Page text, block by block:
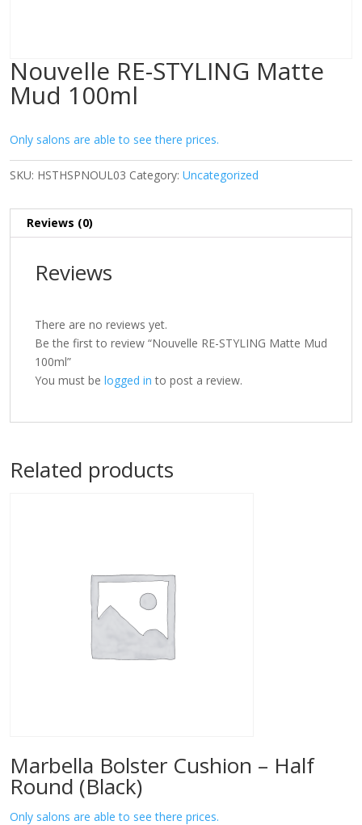
Nouvelle RE-STYLING Matte
Mud 100ml
Only salons are able to see there prices.
SKU: HSTHSPNOUL03 Category: Uncategorized
Reviews (0)
Reviews
There are no reviews yet.
Be the first to review “Nouvelle RE-STYLING Matte Mud
100ml”
You must be logged in to post a review.
Related products
Marbella Bolster Cushion – Half
Round (Black)
Only salons are able to see there prices.